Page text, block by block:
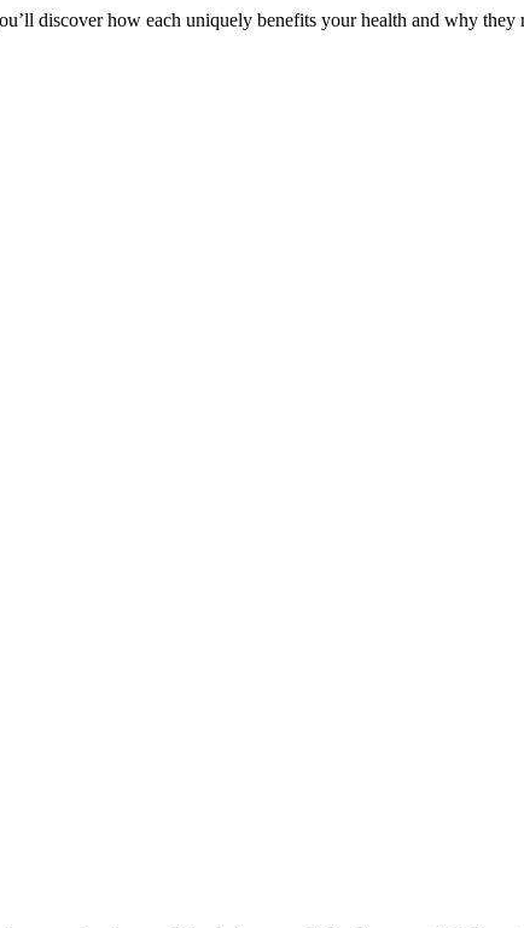
discover how each uniquely benefits your health and why they